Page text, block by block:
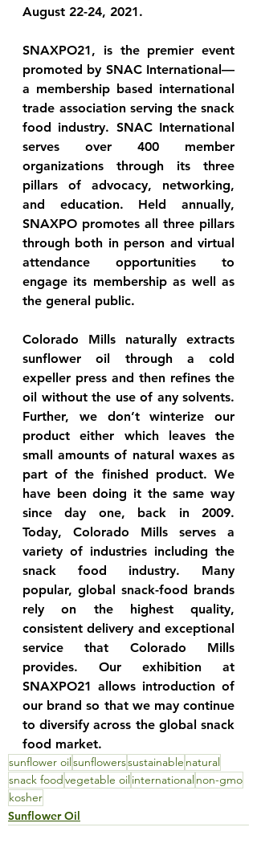
August 22-24, 2021.
SNAXPO21, is the premier event
promoted by SNAC International—
a membership based international
trade association serving the snack
food industry. SNAC International
serves over 400 member
organizations through its three
pillars of advocacy, networking,
and education. Held annually,
SNAXPO promotes all three pillars
through both in person and virtual
attendance opportunities to
engage its membership as well as
the general public.
Colorado Mills naturally extracts
sunflower oil through a cold
expeller press and then refines the
oil without the use of any solvents.
Further, we don’t winterize our
product either which leaves the
small amounts of natural waxes as
part of the finished product. We
have been doing it the same way
since day one, back in 2009.
Today, Colorado Mills serves a
variety of industries including the
snack food industry. Many
popular, global snack-food brands
rely on the highest quality,
consistent delivery and exceptional
service that Colorado Mills
provides. Our exhibition at
SNAXPO21 allows introduction of
our brand so that we may continue
to diversify across the global snack
food market.
sunflower oilsunflowerssustainable natural
snack foodvegetable oilinternationalnon-gmo
kosher
Sunflower Oil